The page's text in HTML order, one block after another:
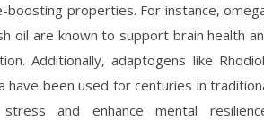
properties. For instance,
oil are known to support brain health
Additionally, adaptogens like
have been used for centuries in
and enhance mental